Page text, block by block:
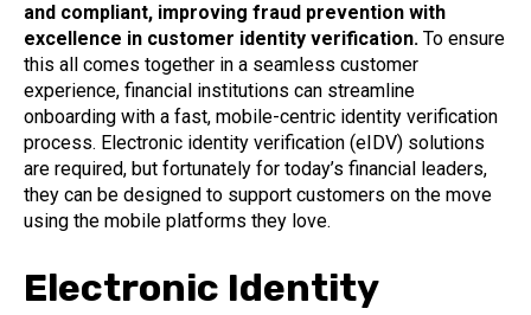
and compliant, improving fraud prevention with
excellence in customer identity verification. To ensure
this all comes together in a seamless customer
experience, financial institutions can streamline
onboarding with a fast, mobile-centric identity verification
process. Electronic identity verification (eIDV) solutions
are required, but fortunately for today’s financial leaders,
they can be designed to support customers on the move
using the mobile platforms they love.
Electronic Identity